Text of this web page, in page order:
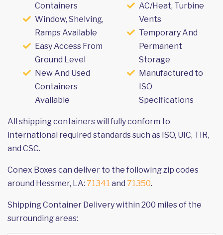
Containers
Window, Shelving,
Ramps Available
Easy Access From
Ground Level
New And Used
Containers
Available
AC/Heat, Turbine
Vents
Temporary And
Permanent
Storage
Manufactured to
ISO
Specifications
All shipping containers will fully conform to
international required standards such as ISO, UIC, TIR,
and CSC.
Conex Boxes can deliver to the following zip codes
around Hessmer, LA: 71341 and 71350.
Shipping Container Delivery within 200 miles of the
surrounding areas: